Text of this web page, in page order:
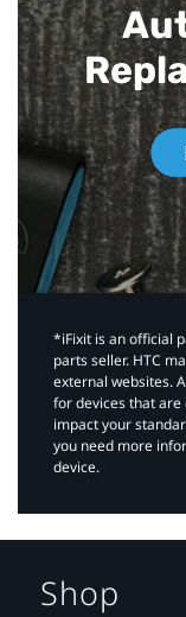
*iFixit is an official
parts seller. HTC
external websites.
for devices that
impact your
you need more
device.
Shop